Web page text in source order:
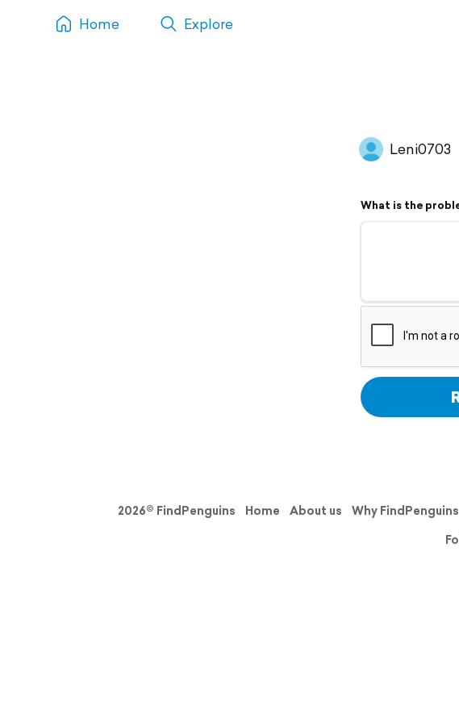
Home Explore
Leni0703
What is the
2026© FindPenguins Home About us Why FindPenguins